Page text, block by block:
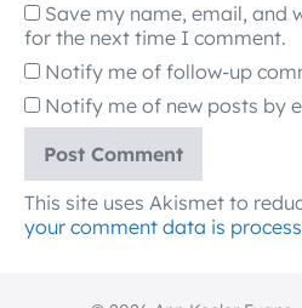
Save my name, email, and
for the next time I comment.
Notify me of follow-up
Notify me of new posts by
This site uses Akismet to
your comment data is